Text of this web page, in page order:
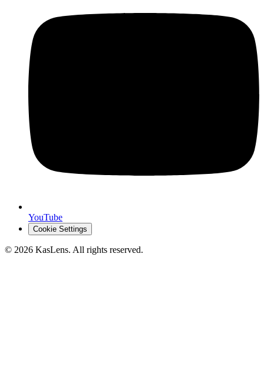
YouTube
Cookie Settings
© 2026 KasLens. All rights reserved.